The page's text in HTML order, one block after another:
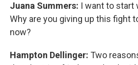
Juana Summers: I want to start
Why are you giving up this fight
now?
Hampton Dellinger: Two